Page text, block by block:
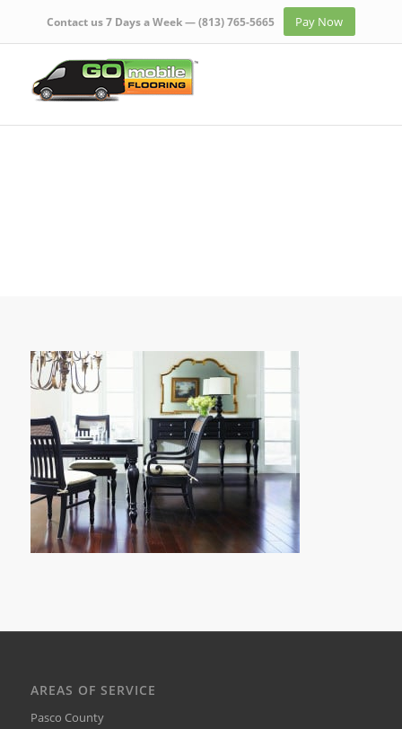
Contact us 7 Days a Week —(813) 765-5665 Pay Now
AREAS OF SERVICE
Pasco County